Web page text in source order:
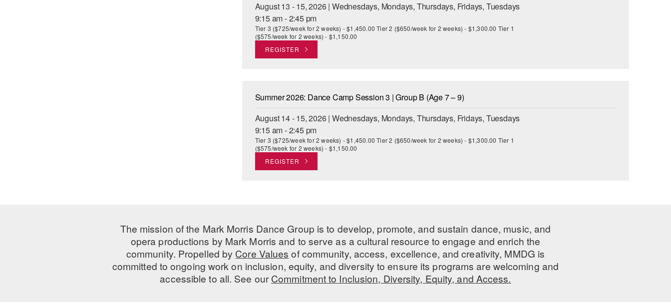
August 13 - 15, 2026 | Wednesdays, Mondays, Thursdays, Fridays, Tuesdays
9:15 am - 2:45 pm
Tier 3 ($725/week for 2 weeks) - $1,450.00 Tier 2 ($650/week for 2 weeks) - $1,300.00 Tier 1
($575/week for 2 weeks) - $1,150.00
REGISTER
Summer 2026: Dance Camp Session 3 | Group B (Age 7 – 9)
August 14 - 15, 2026 | Wednesdays, Mondays, Thursdays, Fridays, Tuesdays
9:15 am - 2:45 pm
Tier 3 ($725/week for 2 weeks) - $1,450.00 Tier 2 ($650/week for 2 weeks) - $1,300.00 Tier 1
($575/week for 2 weeks) - $1,150.00
REGISTER
The mission of the Mark Morris Dance Group is to develop, promote, and sustain dance, music, and
opera productions by Mark Morris and to serve as a cultural resource to engage and enrich the
community. Propelled by Core Values of community, access, excellence, and creativity, MMDG is
committed to ongoing work on inclusion, equity, and diversity to ensure its programs are welcoming and
accessible to all. See ourCommitment to Inclusion, Diversity, Equity, and Access.